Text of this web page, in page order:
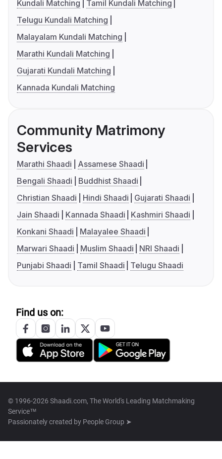
Kundali Matching
Tamil Kundali Matching
Telugu Kundali Matching
Malayalam Kundali Matching
Marathi Kundali Matching
Gujarati Kundali Matching
Kannada Kundali Matching
Community Matrimony
Services
Marathi Shaadi
Assamese Shaadi
Bengali Shaadi
Buddhist Shaadi
Christian Shaadi
Hindi Shaadi
Gujarati Shaadi
Jain Shaadi
Kannada Shaadi
Kashmiri Shaadi
Konkani Shaadi
Malayalee Shaadi
Marwari Shaadi
Muslim Shaadi
NRI Shaadi
Punjabi Shaadi
Tamil Shaadi Telugu Shaadi
Find us on:
© 1996-2026 Shaadi.com, The World's Leading Matchmaking
Service™
Passionately created by People Group ➤